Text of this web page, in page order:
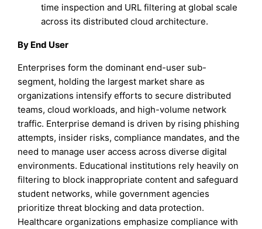
time inspection and URL filtering at global scale
across its distributed cloud architecture.
By End User
Enterprises form the dominant end-user sub-
segment, holding the largest market share as
organizations intensify efforts to secure distributed
teams, cloud workloads, and high-volume network
traffic. Enterprise demand is driven by rising phishing
attempts, insider risks, compliance mandates, and the
need to manage user access across diverse digital
environments. Educational institutions rely heavily on
filtering to block inappropriate content and safeguard
student networks, while government agencies
prioritize threat blocking and data protection.
Healthcare organizations emphasize compliance with